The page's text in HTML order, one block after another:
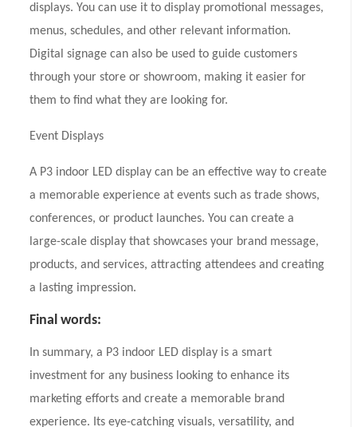
displays. You can use it to display promotional messages,
menus, schedules, and other relevant information.
Digital signage can also be used to guide customers
through your store or showroom, making it easier for
them to find what they are looking for.
Event Displays
A P3 indoor LED display can be an effective way to create
a memorable experience at events such as trade shows,
conferences, or product launches. You can create a
large-scale display that showcases your brand message,
products, and services, attracting attendees and creating
a lasting impression.
Final words:
In summary, a P3 indoor LED display is a smart
investment for any business looking to enhance its
marketing efforts and create a memorable brand
experience. Its eye-catching visuals, versatility, and